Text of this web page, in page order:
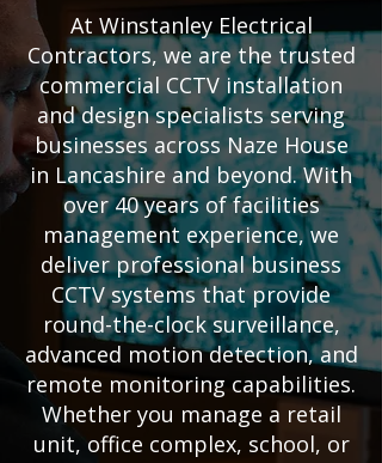
At Winstanley Electrical
Contractors, we are the trusted
commercial CCTV installation
and design specialists serving
businesses across Naze House
in Lancashire and beyond. With
over 40 years of facilities
management experience, we
deliver professional business
CCTV systems that provide
round-the-clock surveillance,
advanced motion detection, and
remote monitoring capabilities.
Whether you manage a retail
unit, office complex, school, or